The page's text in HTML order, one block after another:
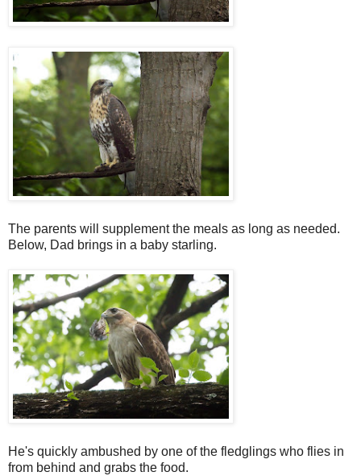
The parents will supplement the meals as long as needed.
Below, Dad brings in a baby starling.
He's quickly ambushed by one of the fledglings who flies in
from behind and grabs the food.